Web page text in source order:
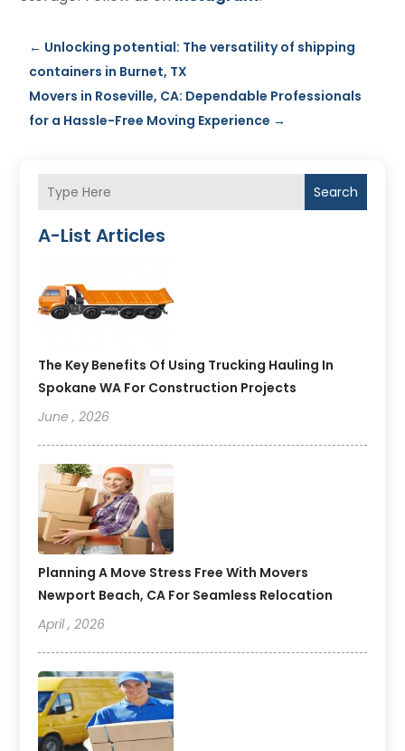
← Unlocking potential: The versatility of shipping
containers in Burnet, TX
Movers in Roseville, CA: Dependable Professionals
for a Hassle-Free Moving Experience →
Search
A-List Articles
The Key Benefits Of Using Trucking Hauling In
Spokane WA For Construction Projects
June , 2026
Planning A Move Stress Free With Movers
Newport Beach, CA For Seamless Relocation
April , 2026